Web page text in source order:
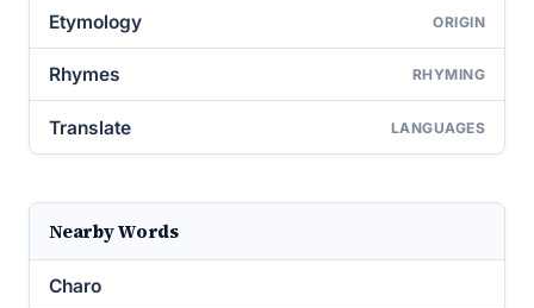
Etymology ORIGIN
Rhymes RHYMING
Translate LANGUAGES
Nearby Words
Charo